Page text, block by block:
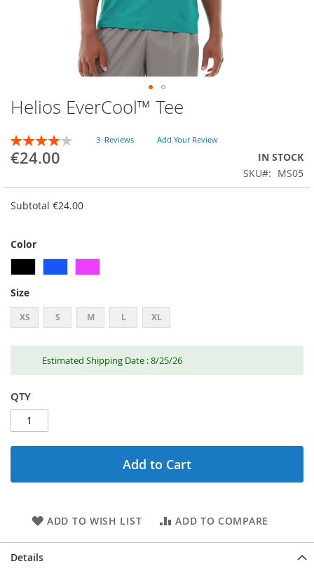
Skip
to
the
beginning
of
images
gallery
Helios EverCool™ Tee
RATING:
80
% of 100
3 Reviews Add Your Review
€24.00
IN STOCK
SKU
MS05
Subtotal €24.00
Color
Size
XS S M L XL
Estimated Shipping Date : 8/25/26
QTY
Add to Cart
ADD TO WISH LIST ADD TO COMPARE
Details